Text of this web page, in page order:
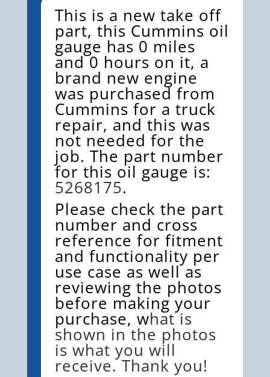
This is a new take off
part, this Cummins oil
gauge has 0 miles
and 0 hours on it, a
brand new engine
was purchased from
Cummins for a truck
repair, and this was
not needed for the
job. The part number
for this oil gauge is:
5268175.
Please check the part
number and cross
reference for fitment
and functionality per
use case as well as
reviewing the photos
before making your
purchase, what is
shown in the photos
is what you will
receive. Thank you!